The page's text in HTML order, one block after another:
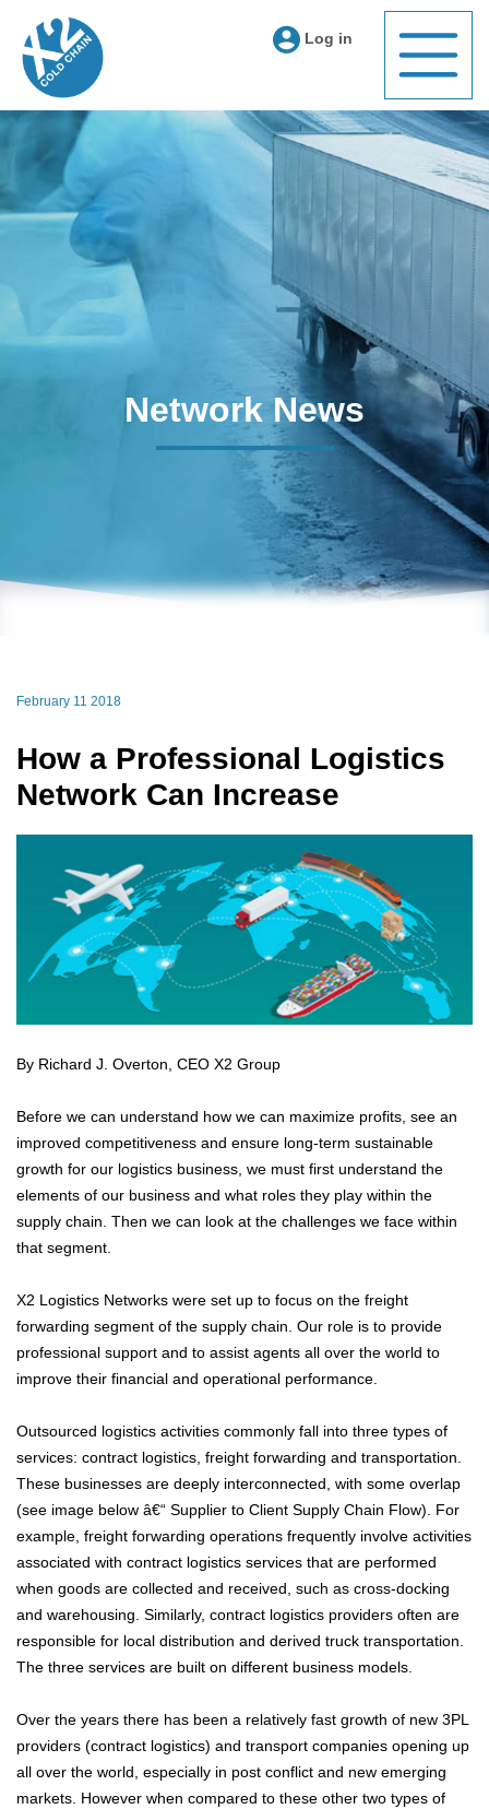
Log in
Network News
February 11 2018
How a Professional Logistics
Network Can Increase
By Richard J. Overton, CEO X2 Group
Before we can understand how we can maximize profits, see an
improved competitiveness and ensure long-term sustainable
growth for our logistics business, we must first understand the
elements of our business and what roles they play within the
supply chain. Then we can look at the challenges we face within
that segment.
X2 Logistics Networks were set up to focus on the freight
forwarding segment of the supply chain. Our role is to provide
professional support and to assist agents all over the world to
improve their financial and operational performance.
Outsourced logistics activities commonly fall into three types of
services: contract logistics, freight forwarding and transportation.
These businesses are deeply interconnected, with some overlap
(see image below â€“ Supplier to Client Supply Chain Flow). For
example, freight forwarding operations frequently involve activities
associated with contract logistics services that are performed
when goods are collected and received, such as cross-docking
and warehousing. Similarly, contract logistics providers often are
responsible for local distribution and derived truck transportation.
The three services are built on different business models.
Over the years there has been a relatively fast growth of new 3PL
providers (contract logistics) and transport companies opening up
all over the world, especially in post conflict and new emerging
markets. However when compared to these other two types of